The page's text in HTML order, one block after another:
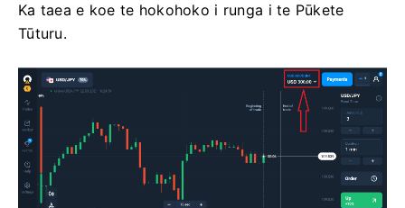
Ka taea e koe te hokohoko i runga i te Pūkete
Tūturu.